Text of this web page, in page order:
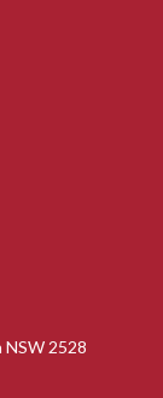
NSW 2528